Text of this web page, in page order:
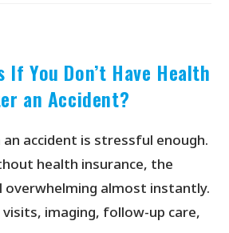
If You Don’t Have Health
an Accident?
accident is stressful enough.
health insurance, the
overwhelming almost instantly.
imaging, follow-up care,